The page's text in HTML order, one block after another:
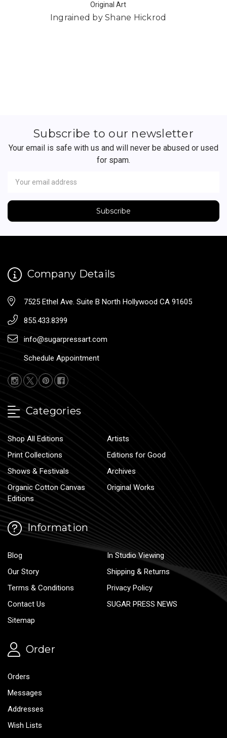
Original Art
Ingrained by Shane Hickrod
Subscribe to our newsletter
Your email is safe with us and will never be abused or used
for spam.
Address
Company Details
7525 Ethel Ave. Suite B North Hollywood CA 91605
855.433.8399
info@sugarpressart.com
Schedule Appointment
Categories
Shop All Editions
Artists
Print Collections
Editions for Good
Shows & Festivals
Archives
Organic Cotton Canvas
Editions
Original Works
Information
Blog
In Studio Viewing
Our Story
Shipping & Returns
Terms & Conditions
Privacy Policy
Contact Us
SUGAR PRESS NEWS
Sitemap
Order
Orders
Messages
Addresses
Wish Lists